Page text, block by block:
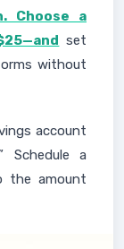
Choose a
set
without
account
Schedule a
the amount